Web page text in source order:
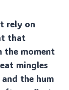
rely on
that
the moment
mingles
the hum